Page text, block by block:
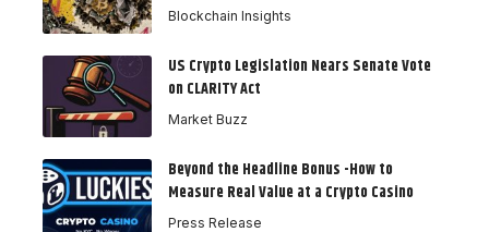
Blockchain Insights
US Crypto Legislation Nears Senate Vote
on CLARITY Act
Market Buzz
Beyond the Headline Bonus -How to
Measure Real Value at a Crypto Casino
Press Release